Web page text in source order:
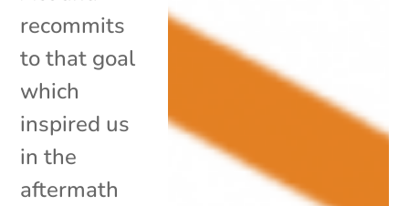
recommits
to that goal
which
inspired us
in the
aftermath